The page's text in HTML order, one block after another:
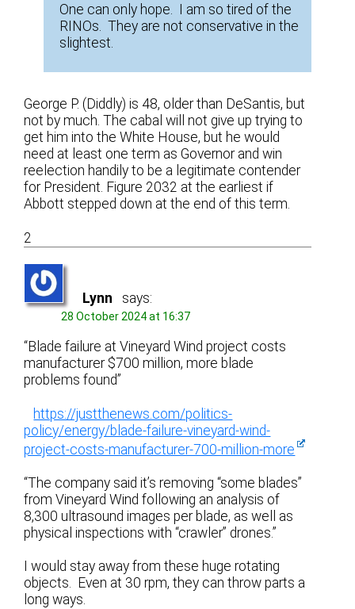
One can only hope. I am so tired of the
RINOs. They are not conservative in the
slightest.
George P. (Diddly) is 48, older than DeSantis, but
not by much. The cabal will not give up trying to
get him into the White House, but he would
need at least one term as Governor and win
reelection handily to be a legitimate contender
for President. Figure 2032 at the earliest if
Abbott stepped down at the end of this term.
2
Lynn says:
28 October 2024 at 16:37
“Blade failure at Vineyard Wind project costs
manufacturer $700 million, more blade
problems found”
https://justthenews.com/politics-
policy/energy/blade-failure-vineyard-wind-
project-costs-manufacturer-700-million-more
“The company said it’s removing “some blades”
from Vineyard Wind following an analysis of
8,300 ultrasound images per blade, as well as
physical inspections with “crawler” drones.”
I would stay away from these huge rotating
objects. Even at 30 rpm, they can throw parts a
long ways.